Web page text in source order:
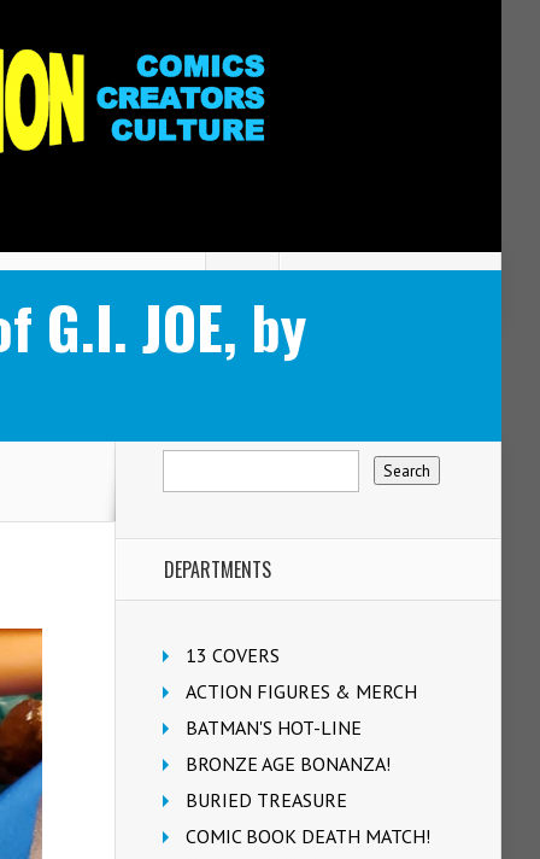
G.I. JOE, by
DEPARTMENTS
13 COVERS
ACTION FIGURES & MERCH
BATMAN'S HOT-LINE
BRONZE AGE BONANZA!
BURIED TREASURE
COMIC BOOK DEATH MATCH!